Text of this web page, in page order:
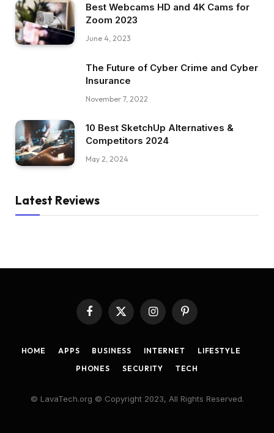
Best Webcams HD and 4K Cams for
Zoom 2023
June 4, 2023
The Future of Cyber Crime and Cyber
Insurance
November 7, 2022
10 Best SketchUp Alternatives &
Competitors 2024
May 2, 2024
Latest Reviews
Facebook
X
(Twitter)
InstagramPinterest
HOME APPS BUSINESS INTERNET
LIFESTYLE
PHONES
SECURITY TECH
© LavaTech.org © Copyright 2023, All Rights Reserved.